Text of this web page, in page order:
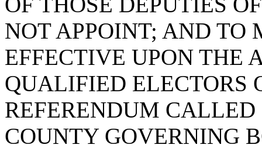
NOT APPOINT; AND TO
EFFECTIVE UPON THE
QUALIFIED ELECTORS
REFERENDUM CALLED
COUNTY GOVERNING